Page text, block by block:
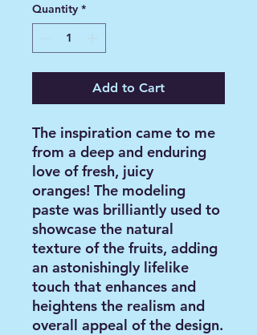
Quantity *
Add to Cart
The inspiration came to me
from a deep and enduring
love of fresh, juicy
oranges! The modeling
paste was brilliantly used to
showcase the natural
texture of the fruits, adding
an astonishingly lifelike
touch that enhances and
heightens the realism and
overall appeal of the design.